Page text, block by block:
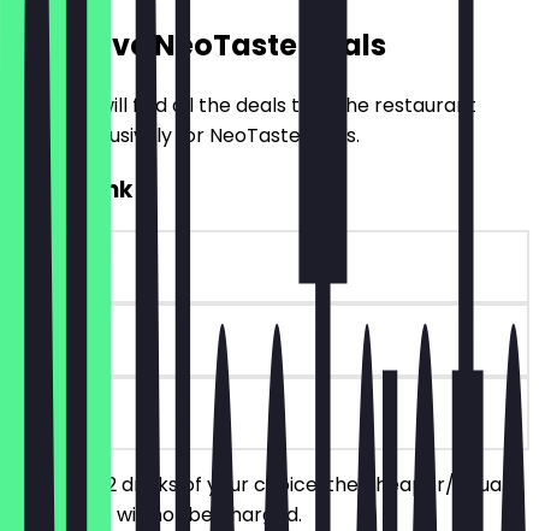
Exclusive NeoTaste Deals
Here you will find all the deals that the restaurant
offers exclusively for NeoTaste users.
2for1 Drink
30 days
on site
You order 2 drinks of your choice, the cheaper/equally
priced one will not be charged.